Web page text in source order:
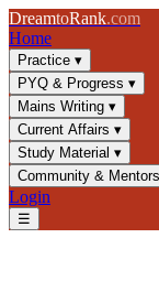
DreamtoRank.com
Home
Practice ▾
PYQ & Progress ▾
Mains Writing ▾
Current Affairs ▾
Study Material ▾
Community &
Login
☰